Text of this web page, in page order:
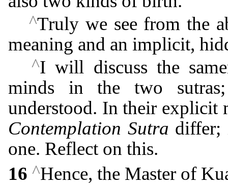
^Truly we see from the
meaning and an implicit,
^I will discuss the
minds in the two
understood. In their explicit
Contemplation Sutra differ;
one. Reflect on this.
16 ^Hence, the Master of